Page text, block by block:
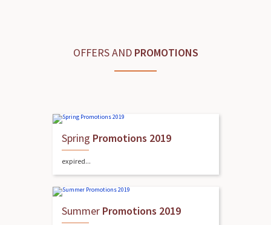
OFFERS AND PROMOTIONS
Spring Promotions 2019
expired...
Summer Promotions 2019